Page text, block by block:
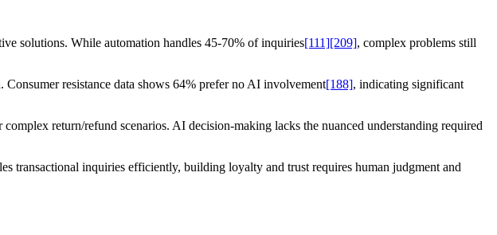
solutions. While automation handles 45-70% of inquiries[111][209], complex problems still
resistance data shows 64% prefer no AI involvement[188], indicating significant
return/refund scenarios. AI decision-making lacks the nuanced understanding required
transactional inquiries efficiently, building loyalty and trust requires human judgment and